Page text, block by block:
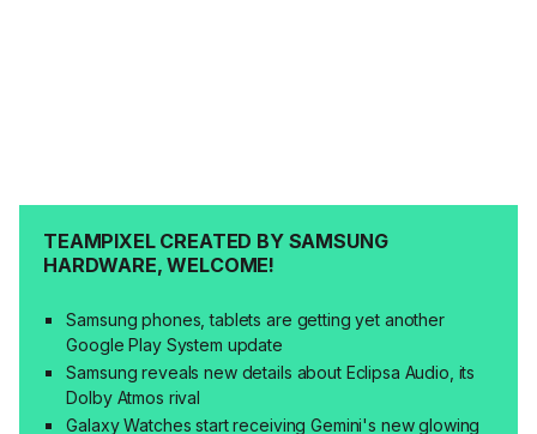
TEAMPIXEL CREATED BY SAMSUNG
HARDWARE, WELCOME!
Samsung phones, tablets are getting yet another
Google Play System update
Samsung reveals new details about Eclipsa Audio, its
Dolby Atmos rival
Galaxy Watches start receiving Gemini's new glowing